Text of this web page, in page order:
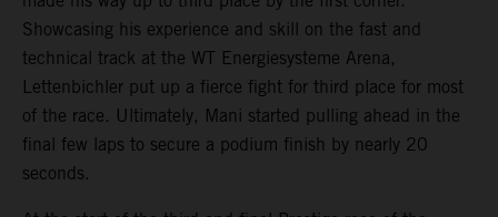
Showcasing his experience and skill on the fast and
technical track at the WT Energiesysteme Arena,
Lettenbichler put up a fierce fight for third place for most
of the race. Ultimately, Mani started pulling ahead in the
final few laps to secure a podium finish by nearly 20
seconds.